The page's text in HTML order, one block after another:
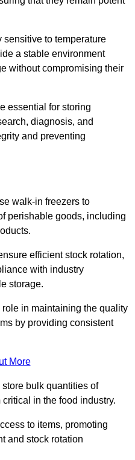
sensitive to temperature
a stable environment
without compromising their
essential for storing
diagnosis, and
and preventing
walk-in freezers to
perishable goods, including
efficient stock rotation,
with industry
storage.
in maintaining the quality
by providing consistent
More
bulk quantities of
in the food industry.
to items, promoting
and stock rotation